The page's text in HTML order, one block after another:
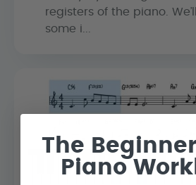
registers of the piano.
some i...
The
Piano